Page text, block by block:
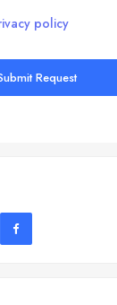
policy
Request